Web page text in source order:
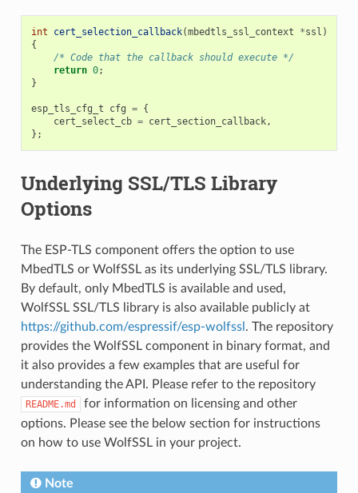
int cert_selection_callback(mbedtls_ssl_context *ssl )
{
/* Code that the callback should execute */
return 0;
}
esp_tls_cfg_t cfg = {
cert_select_cb = cert_section_callback,
};
Underlying SSL/TLS Library
Options
The ESP-TLS component offers the option to use
MbedTLS or WolfSSL as its underlying SSL/TLS library.
By default, only MbedTLS is available and used,
WolfSSL SSL/TLS library is also available publicly at
https://github.com/espressif/esp-wolfssl . The repository
provides the WolfSSL component in binary format, and
it also provides a few examples that are useful for
understanding the API. Please refer to the repository
README.md
for information on licensing and other
options. Please see the below section for instructions
on how to use WolfSSL in your project.
Note